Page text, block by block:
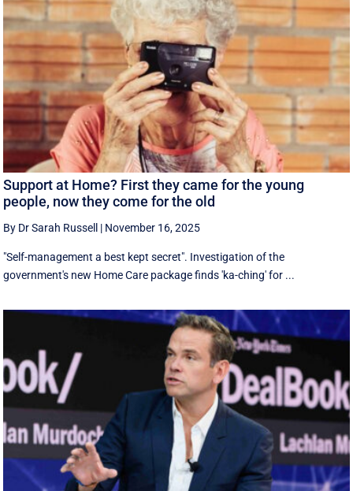
Support at Home? First they came for the young
people, now they come for the old
By Dr Sarah Russell | November 16, 2025
"Self-management a best kept secret". Investigation of the
government's new Home Care package finds 'ka-ching' for ...